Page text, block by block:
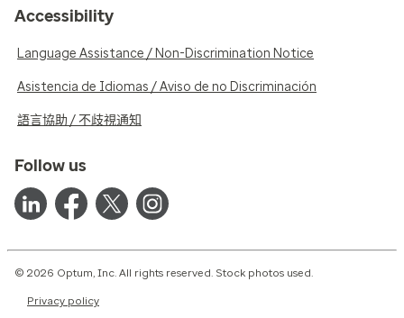
Accessibility
Language Assistance / Non-Discrimination Notice
Asistencia de Idiomas / Aviso de no Discriminación
語言協助 / 不歧視通知
Follow us
© 2026 Optum, Inc. All rights reserved. Stock photos used.
Privacy policy